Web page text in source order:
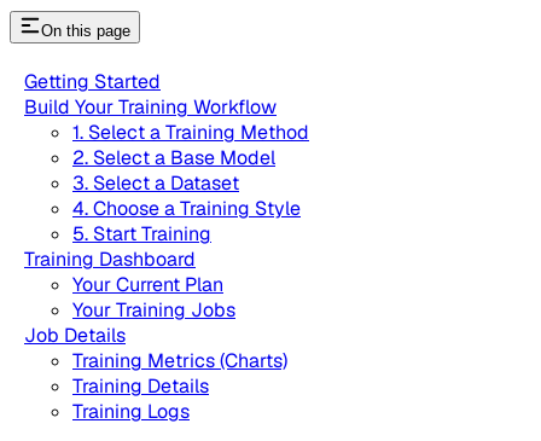
On this page
Getting Started
Build Your Training Workflow
1. Select a Training Method
2. Select a Base Model
3. Select a Dataset
4. Choose a Training Style
5. Start Training
Training Dashboard
Your Current Plan
Your Training Jobs
Job Details
Training Metrics (Charts)
Training Details
Training Logs